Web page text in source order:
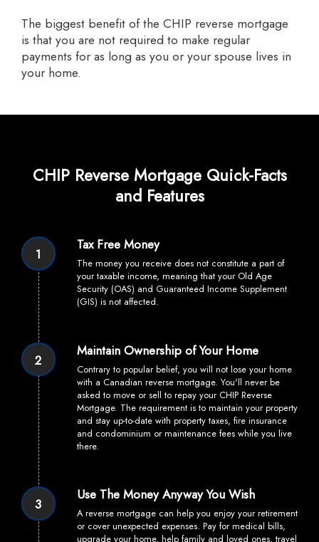
The biggest benefit of the CHIP reverse mortgage
is that you are not required to make regular
payments for as long as you or your spouse lives in
your home.
CHIP Reverse Mortgage Quick-Facts
and Features
1
Tax Free Money
The money you receive does not constitute a part of
your taxable income, meaning that your Old Age
Security (OAS) and Guaranteed Income Supplement
(GIS) is not affected.
2
Maintain Ownership of Your Home
Contrary to popular belief, you will not lose your home
with a Canadian reverse mortgage. You'll never be
asked to move or sell to repay your CHIP Reverse
Mortgage. The requirement is to maintain your property
and stay up-to-date with property taxes, fire insurance
and condominium or maintenance fees while you live
there.
3
Use The Money Anyway You Wish
A reverse mortgage can help you enjoy your retirement
or cover unexpected expenses. Pay for medical bills,
upgrade your home, help family and loved ones, travel